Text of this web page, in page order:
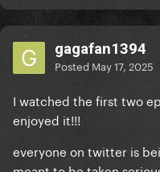
gagafan1394
Posted May 17, 2025
I watched the first two
enjoyed it!!!
everyone on twitter is